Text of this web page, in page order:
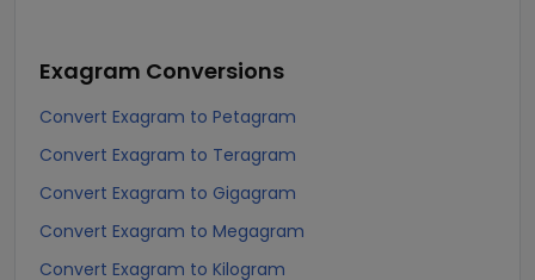
Exagram Conversions
Convert Exagram to Petagram
Convert Exagram to Teragram
Convert Exagram to Gigagram
Convert Exagram to Megagram
Convert Exagram to Kilogram